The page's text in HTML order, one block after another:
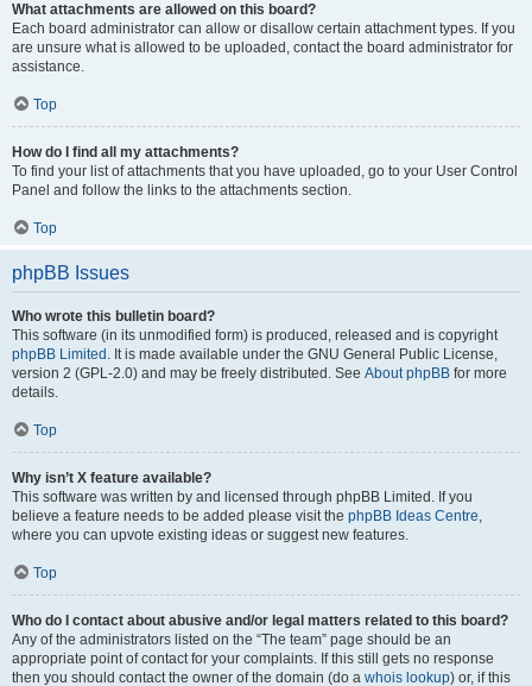
What attachments are allowed on this board?
Each board administrator can allow or disallow certain attachment types. If you
are unsure what is allowed to be uploaded, contact the board administrator for
assistance.
Top
How do I find all my attachments?
To find your list of attachments that you have uploaded, go to your User Control
Panel and follow the links to the attachments section.
Top
phpBB Issues
Who wrote this bulletin board?
This software (in its unmodified form) is produced, released and is copyright
phpBB Limited . It is made available under the GNU General Public License,
version 2 (GPL-2.0) and may be freely distributed. See About phpBB for more
details.
Top
Why isn’t X feature available?
This software was written by and licensed through phpBB Limited. If you
believe a feature needs to be added please visit the phpBB Ideas Centre,
where you can upvote existing ideas or suggest new features.
Top
Who do I contact about abusive and/or legal matters related to this board?
Any of the administrators listed on the “The team” page should be an
appropriate point of contact for your complaints. If this still gets no response
then you should contact the owner of the domain (do a whois lookup) or, if this